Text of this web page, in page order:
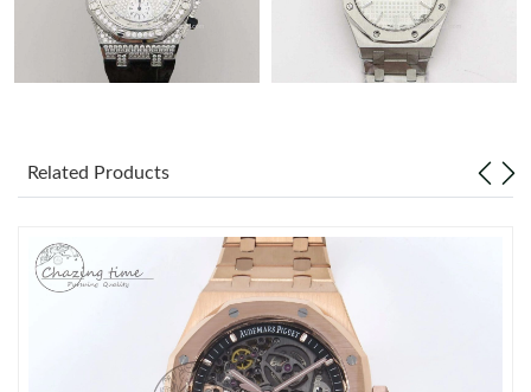
Related Products